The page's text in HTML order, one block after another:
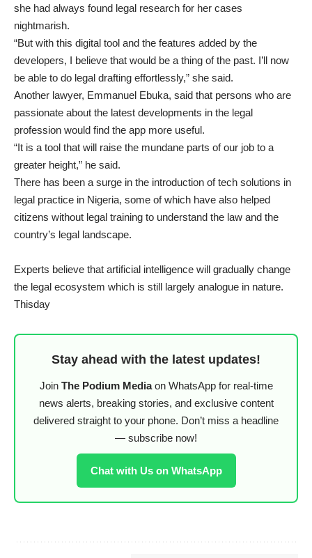
she had always found legal research for her cases
nightmarish.
“But with this digital tool and the features added by the
developers, I believe that would be a thing of the past. I’ll now
be able to do legal drafting effortlessly,” she said.
Another lawyer, Emmanuel Ebuka, said that persons who are
passionate about the latest developments in the legal
profession would find the app more useful.
“It is a tool that will raise the mundane parts of our job to a
greater height,” he said.
There has been a surge in the introduction of tech solutions in
legal practice in Nigeria, some of which have also helped
citizens without legal training to understand the law and the
country’s legal landscape.
Experts believe that artificial intelligence will gradually change
the legal ecosystem which is still largely analogue in nature.
Thisday
Stay ahead with the latest updates!
Join The Podium Mediaon WhatsApp for real-time
news alerts, breaking stories, and exclusive content
delivered straight to your phone. Don’t miss a headline
— subscribe now!
Chat with Us on WhatsApp